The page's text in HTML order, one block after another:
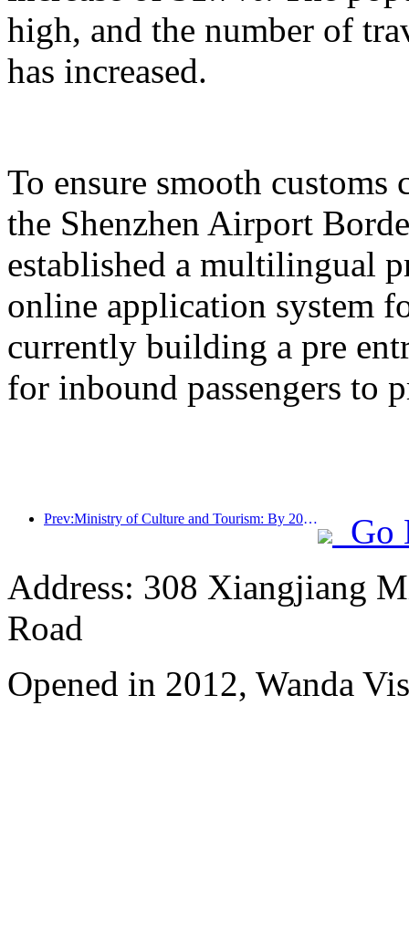
high, and the number of
has increased.
To ensure smooth customs
the Shenzhen Airport
established a multilingual
online application system
currently building a pre
for inbound passengers to
Prev:Ministry of Culture and Tourism: By 2025, 16994 A-level scenic spots will receive 7.51 billion visitors and generate tourism revenue of 554.49 billion yuan
Go
Address: 308 Xiangjiang
Road
Opened in 2012, Wanda